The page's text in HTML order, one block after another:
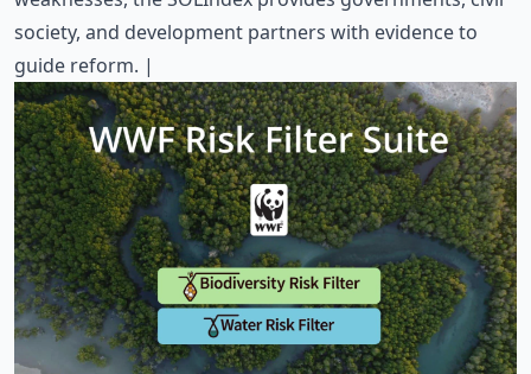
society, and development partners with evidence to
guide reform. |